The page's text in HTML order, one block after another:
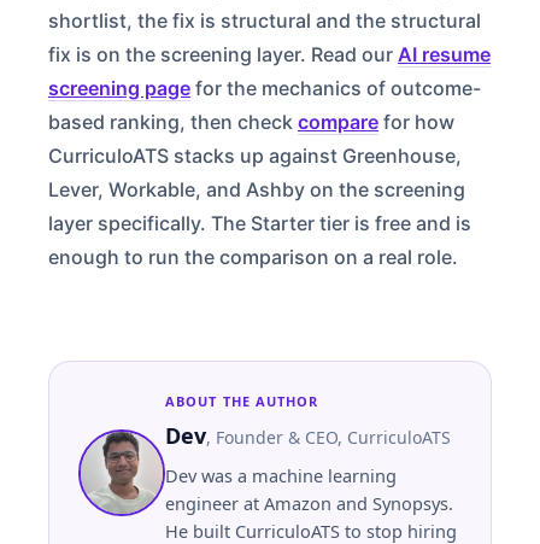
shortlist, the fix is structural and the structural
fix is on the screening layer. Read our AI resume
screening page for the mechanics of outcome-
based ranking, then check compare for how
CurriculoATS stacks up against Greenhouse,
Lever, Workable, and Ashby on the screening
layer specifically. The Starter tier is free and is
enough to run the comparison on a real role.
ABOUT THE AUTHOR
Dev, Founder & CEO, CurriculoATS
Dev was a machine learning
engineer at Amazon and Synopsys.
He built CurriculoATS to stop hiring